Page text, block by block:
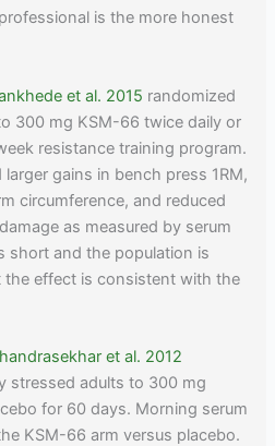
is the more honest
et al. 2015 randomized
300 mg KSM-66 twice daily or
resistance training program.
gains in bench press 1RM,
circumference, and reduced
as measured by serum
short and the population is
the effect is consistent with the
et al. 2012
stressed adults to 300 mg
for 60 days. Morning serum
KSM-66 arm versus placebo.